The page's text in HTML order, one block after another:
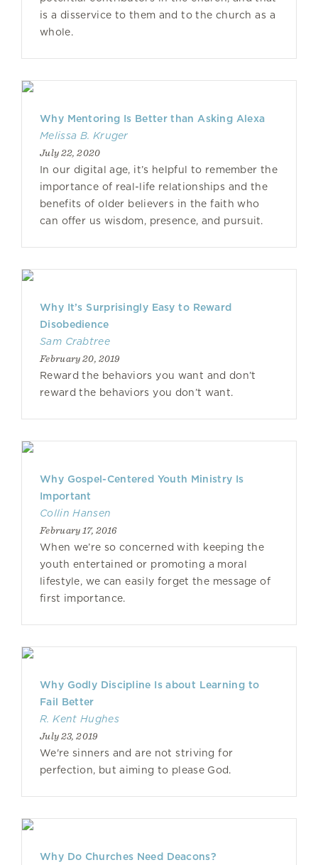
is a disservice to them and to the church as a
whole.
Why Mentoring Is Better than Asking Alexa
Melissa B. Kruger
July 22, 2020
In our digital age, it’s helpful to remember the
importance of real-life relationships and the
benefits of older believers in the faith who
can offer us wisdom, presence, and pursuit.
Why It’s Surprisingly Easy to Reward
Disobedience
Sam Crabtree
February 20, 2019
Reward the behaviors you want and don’t
reward the behaviors you don’t want.
Why Gospel-Centered Youth Ministry Is
Important
Collin Hansen
February 17, 2016
When we’re so concerned with keeping the
youth entertained or promoting a moral
lifestyle, we can easily forget the message of
first importance.
Why Godly Discipline Is about Learning to
Fail Better
R. Kent Hughes
July 23, 2019
We're sinners and are not striving for
perfection, but aiming to please God.
Why Do Churches Need Deacons?